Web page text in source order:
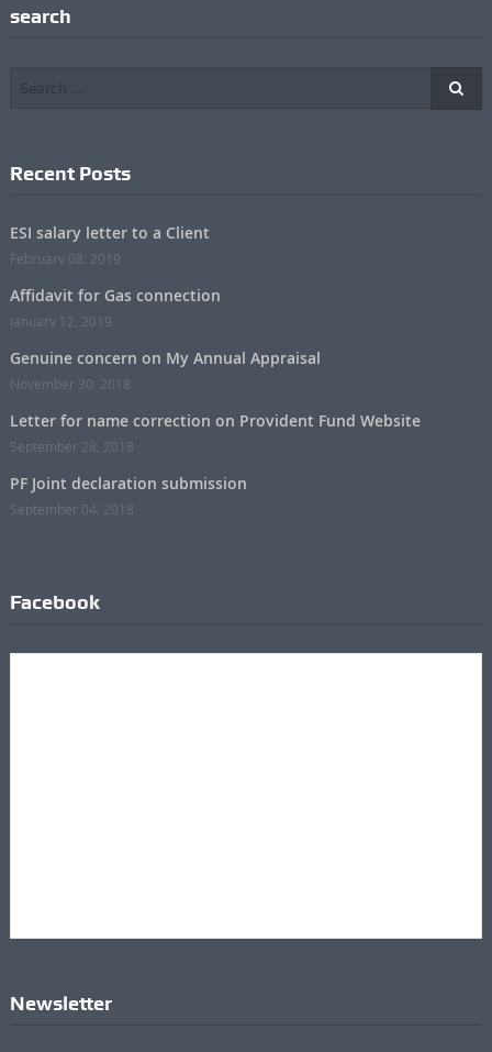
search
Recent Posts
ESI salary letter to a Client
February 08, 2019
Affidavit for Gas connection
January 12, 2019
Genuine concern on My Annual Appraisal
November 30, 2018
Letter for name correction on Provident Fund Website
September 28, 2018
PF Joint declaration submission
September 04, 2018
Facebook
Newsletter